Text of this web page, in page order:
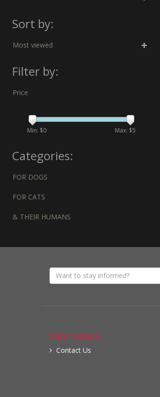
Sort by:
Most viewed
Filter by:
Price
Min: $0 Max: $5
Categories:
FOR DOGS
FOR CATS
& THEIR HUMANS
Information
Contact Us